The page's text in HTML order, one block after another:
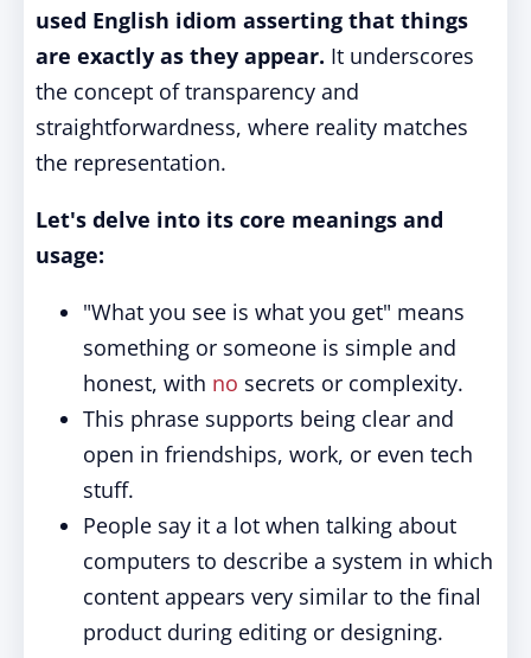
used English idiom asserting that things
are exactly as they appear. It underscores
the concept of transparency and
straightforwardness, where reality matches
the representation.
Let's delve into its core meanings and
usage:
"What you see is what you get" means
something or someone is simple and
honest, with no secrets or complexity.
This phrase supports being clear and
open in friendships, work, or even tech
stuff.
People say it a lot when talking about
computers to describe a system in which
content appears very similar to the final
product during editing or designing.